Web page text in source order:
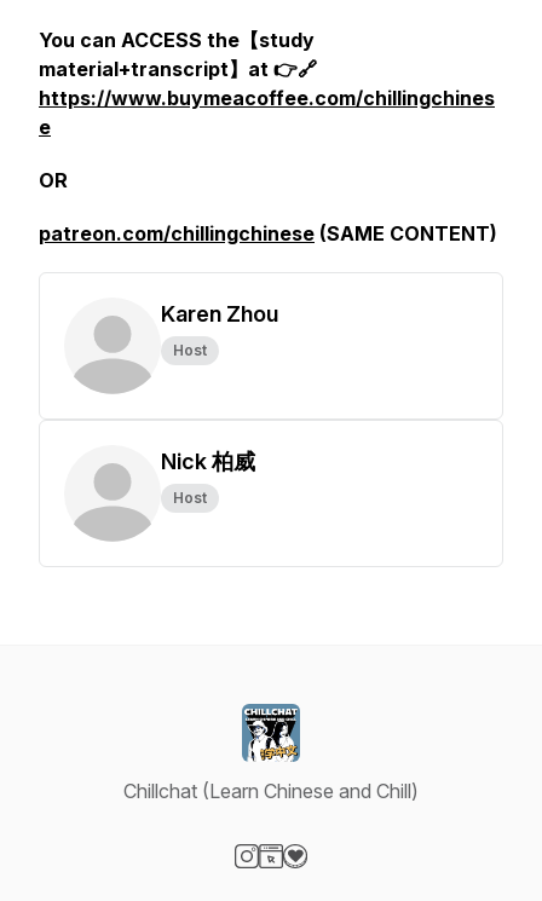
You can ACCESS the【study
material+transcript】at 👉🔗
https://www.buymeacoffee.com/chillingchines
e
OR
patreon.com/chillingchinese (SAME CONTENT)
Karen Zhou
Host
Nick 柏威
Host
Chillchat (Learn Chinese and Chill)